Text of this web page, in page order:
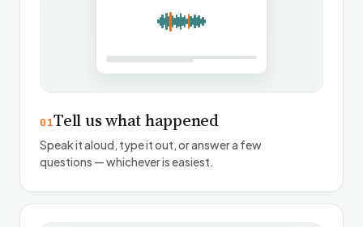
01Tell us what happened
Speak it aloud, type it out, or answer a few
questions — whichever is easiest.